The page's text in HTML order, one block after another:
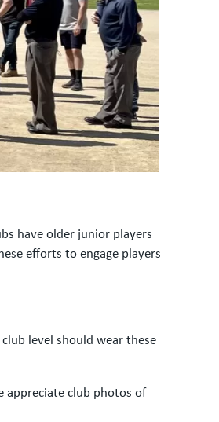
have older junior players
efforts to engage players
level should wear these
appreciate club photos of